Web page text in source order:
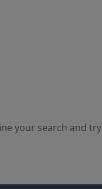
your search and